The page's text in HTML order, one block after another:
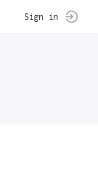
Sign in